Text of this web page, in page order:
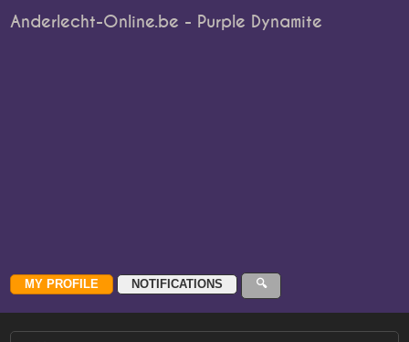
Anderlecht-Online.be - Purple Dynamite